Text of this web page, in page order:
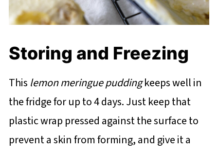
Storing and Freezing
This lemon meringue puddingkeeps well in
the fridge for up to 4 days. Just keep that
plastic wrap pressed against the surface to
prevent a skin from forming, and give it a